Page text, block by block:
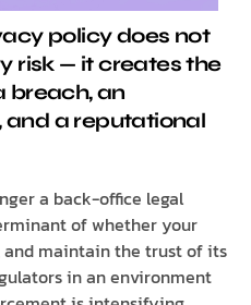
policy does not
risk — it creates the
breach, an
a reputational
a back-office legal
of whether your
and maintain the trust of its
in an environment